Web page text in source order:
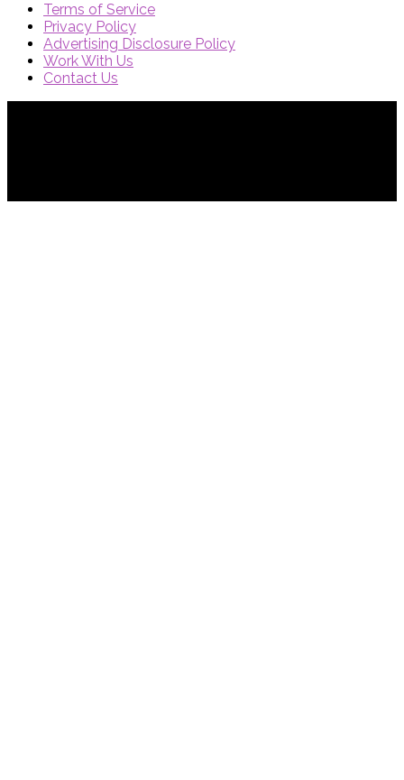
Terms of Service
Privacy Policy
Advertising Disclosure Policy
Work With Us
Contact Us